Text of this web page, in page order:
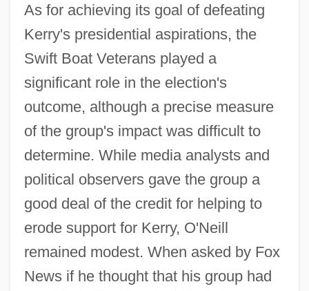
As for achieving its goal of defeating
Kerry's presidential aspirations, the
Swift Boat Veterans played a
significant role in the election's
outcome, although a precise measure
of the group's impact was difficult to
determine. While media analysts and
political observers gave the group a
good deal of the credit for helping to
erode support for Kerry, O'Neill
remained modest. When asked by Fox
News if he thought that his group had